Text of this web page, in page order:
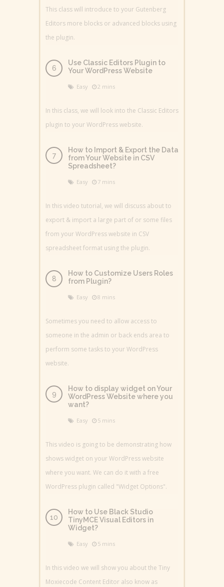
This class will introduce to your Gutenberg
Editors more blocks or advanced blocks using
the plugin.
Use Classic Editors Plugin to
Your WordPress Website
Easy 2 mins
In this class, we will look into the Classic Editors
plugin to your WordPress website.
How to Import & Export the Data
from Your Website in CSV
Spreadsheet?
Easy 7 mins
In this video tutorial, we will discuss about to
export & import a large part of or some files
from your WordPress website in CSV
spreadsheet format using the plugin.
How to Customize Users Roles
from Plugin?
Easy 8 mins
Sometimes you need to allow access to
someone in the admin or back ends area to
perform some tasks to your WordPress
website.
How to display widget on Your
WordPress Website where you
want?
Easy 5 mins
This video is going to be demonstrating how
shows widget on your WordPress website
where you want. We can do it with a free
WordPress plugin called "Widget Options".
How to Use Black Studio
TinyMCE Visual Editors in
Widget?
Easy 5 mins
In this video we will show you about the Tiny
Moxiecode Content Editor also know as